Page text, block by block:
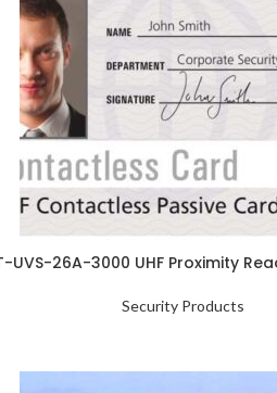
UVS-26A-3000 UHF Proximity
Security Products